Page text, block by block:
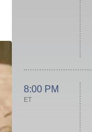
8:00 PM
ET